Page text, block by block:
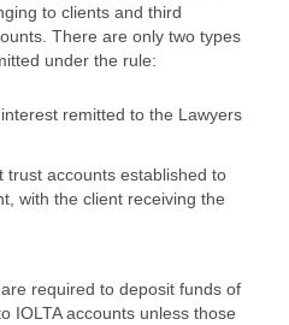
to clients and third
There are only two types
under the rule:
remitted to the Lawyers
trust accounts established to
with the client receiving the
required to deposit funds of
IOLTA accounts unless those